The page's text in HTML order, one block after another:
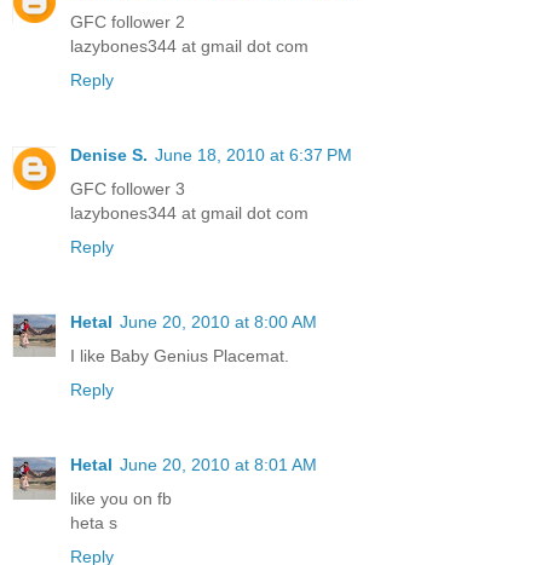
GFC follower 2
lazybones344 at gmail dot com
Reply
Denise S. June 18, 2010 at 6:37 PM
GFC follower 3
lazybones344 at gmail dot com
Reply
Hetal June 20, 2010 at 8:00 AM
I like Baby Genius Placemat.
Reply
Hetal June 20, 2010 at 8:01 AM
like you on fb
heta s
Reply